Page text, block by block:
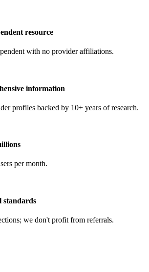
resource
with no provider affiliations.
information
profiles backed by 10+ years of research.
per month.
standards
we don't profit from referrals.